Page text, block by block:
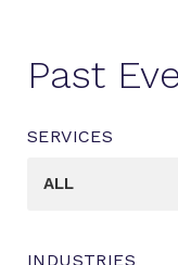
Past
SERVICES
_sft_category[]
ALL
INDUSTRIES